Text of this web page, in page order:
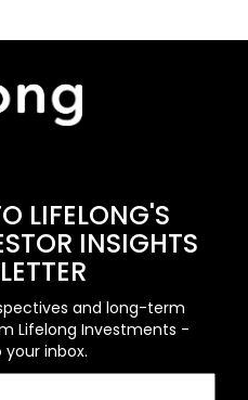
LIFELONG'S
INSIGHTS
and long-term
Lifelong Investments -
inbox.